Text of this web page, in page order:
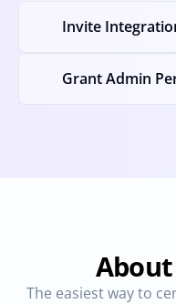
Invite
Grant Admin
About
The easiest way to